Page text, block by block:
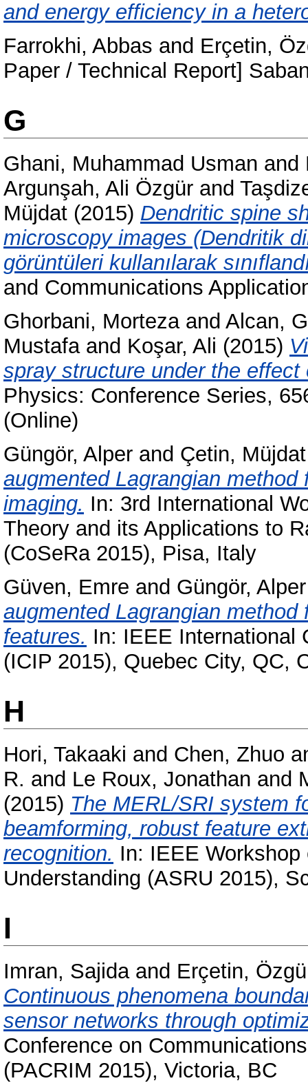
and energy efficiency in a
Farrokhi, Abbas and Erçetin,
Paper / Technical Report]
G
Ghani, Muhammad Usman and
Argunşah, Ali Özgür and
Müjdat (2015) Dendritic spine
microscopy images (Dendritik
görüntüleri kullanılarak
and Communications
Ghorbani, Mortezaand Alcan,
Mustafaand Koşar, Ali (2015)
spray structure under the
Physics: Conference Series,
(Online)
Güngör, Alper and Çetin, Müjdat
augmented Lagrangian
imaging. In: 3rd International
Theory and its Applications to
(CoSeRa 2015), Pisa, Italy
Güven, Emre and Güngör, Alper
augmented Lagrangian
features. In: IEEE International
(ICIP 2015), Quebec City, QC,
H
Hori, Takaaki and Chen, Zhuo
R. and Le Roux, Jonathan and
(2015) The MERL/SRI system
beamforming, robust feature
recognition. In: IEEE
Understanding (ASRU 2015),
I
Imran, Sajidaand Erçetin,
Continuous phenomena
sensor networks through
Conference on
(PACRIM 2015), Victoria, BC